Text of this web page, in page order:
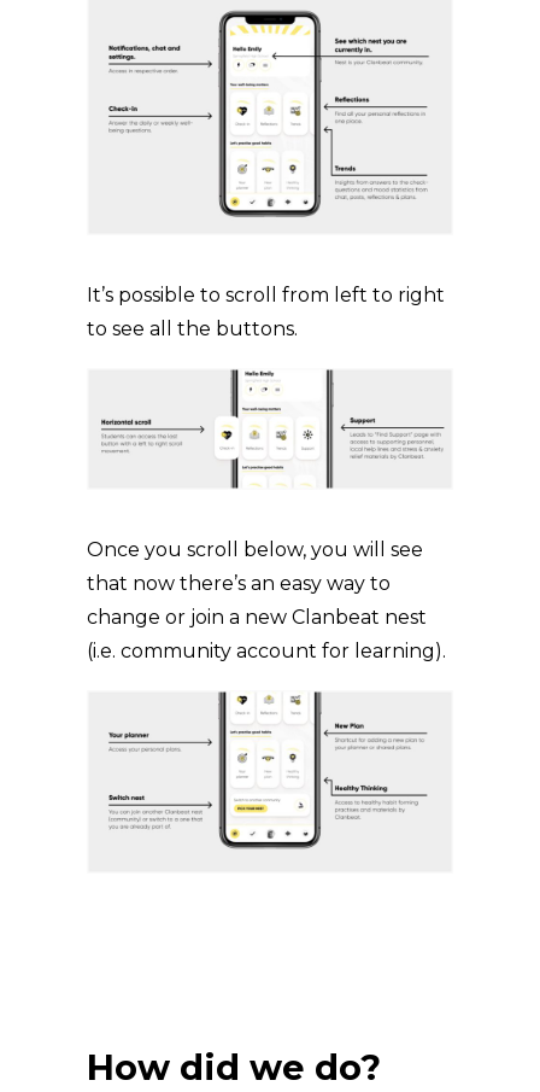
It’s possible to scroll from left to right
to see all the buttons.
Once you scroll below, you will see
that now there’s an easy way to
change or join a new Clanbeat nest
(i.e. community account for learning).
How did we do?